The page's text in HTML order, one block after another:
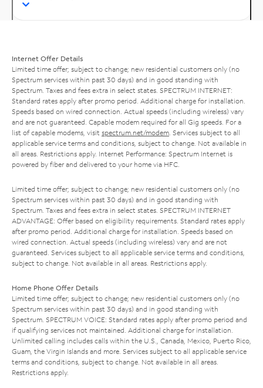
Internet Offer Details
Limited time offer; subject to change; new residential customers only (no
Spectrum services within past 30 days) and in good standing with
Spectrum. Taxes and fees extra in select states. SPECTRUM INTERNET:
Standard rates apply after promo period. Additional charge for installation.
Speeds based on wired connection. Actual speeds (including wireless) vary
and are not guaranteed. Capable modem required for all Gig speeds. For a
list of capable modems, visit spectrum.net/modem . Services subject to all
applicable service terms and conditions, subject to change. Not available in
all areas. Restrictions apply. Internet Performance: Spectrum Internet is
powered by fiber and delivered to your home via HFC.
Limited time offer; subject to change; new residential customers only (no
Spectrum services within past 30 days) and in good standing with
Spectrum. Taxes and fees extra in select states. SPECTRUM INTERNET
ADVANTAGE: Offer based on eligibility requirements. Standard rates apply
after promo period. Additional charge for installation. Speeds based on
wired connection. Actual speeds (including wireless) vary and are not
guaranteed. Services subject to all applicable service terms and conditions,
subject to change. Not available in all areas. Restrictions apply.
Home Phone Offer Details
Limited time offer; subject to change; new residential customers only (no
Spectrum services within past 30 days) and in good standing with
Spectrum. SPECTRUM VOICE: Standard rates apply after promo period and
if qualifying services not maintained. Additional charge for installation.
Unlimited calling includes calls within the U.S., Canada, Mexico, Puerto Rico,
Guam, the Virgin Islands and more. Services subject to all applicable service
terms and conditions, subject to change. Not available in all areas.
Restrictions apply.